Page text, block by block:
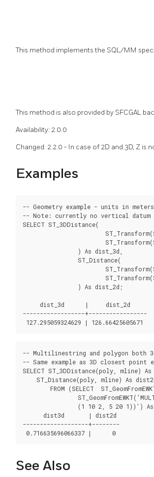
This method implements the SQL/MM
This method is also provided by SFCGAL
Availability: 2.0.0
Changed: 2.2.0 - In case of 2D and 3D, Z is
Examples
-- Geometry example - units in
-- Note: currently no vertical datum
SELECT ST_3DDistance(
     dist_3d      |     dist_2d
------------------+-----------------
-- Multilinestring and polygon both
-- Same example as 3D closest point
SELECT ST_3DDistance(poly, mline)
ST_Distance(poly, mline) As
FROM (SELECT
(1 10 2, 5 20 1))')
      dist3d       | dist2d
-------------------+--------
See Also